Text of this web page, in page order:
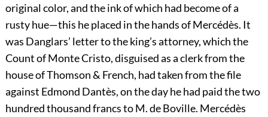
original color, and the ink of which had become of a
rusty hue—this he placed in the hands of Mercédès. It
was Danglars’ letter to the king’s attorney, which the
Count of Monte Cristo, disguised as a clerk from the
house of Thomson & French, had taken from the file
against Edmond Dantès, on the day he had paid the two
hundred thousand francs to M. de Boville. Mercédès